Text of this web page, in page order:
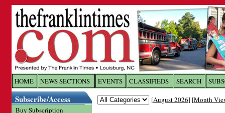
HOME NEWS SECTIONS EVENTS CLASSIFIEDS SEARCH
Subscribe/Access
Buy Subscription
[August 2026] [Month
Log In toThe Franklin
Welcome to the site. Please login.